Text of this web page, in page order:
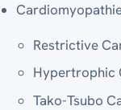
Restrictive
Hypertrophic
Tako-Tsubo